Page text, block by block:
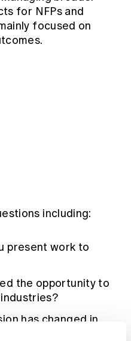
regulation
for NFPs and
focused on
including:
present work to
the opportunity to
has changed in